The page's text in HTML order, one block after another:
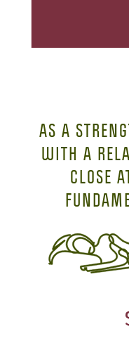
AS A
WITH A
CLOSE